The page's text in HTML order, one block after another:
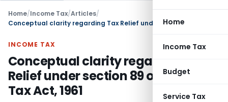
Home
Income Tax
Budget
Service Tax
Home/Income Tax/Articles/
INCOME TAX
Conceptual clarity regarding Tax
Relief under section 89 of Income
Tax Act, 1961